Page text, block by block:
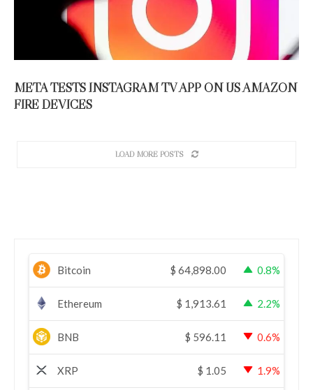
META TESTS INSTAGRAM TV APP ON US AMAZON
FIRE DEVICES
LOAD MORE POSTS
Bitcoin $ 64,898.00 0.8%
Ethereum $ 1,913.61 2.2%
BNB $ 596.11 0.6%
XRP $ 1.05 1.9%